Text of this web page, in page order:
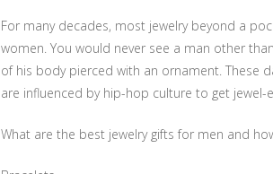
For many decades, most jewelry beyond a
women. You would never see a man other
of his body pierced with an ornament. These
are influenced by hip-hop culture to get
What are the best jewelry gifts for men and